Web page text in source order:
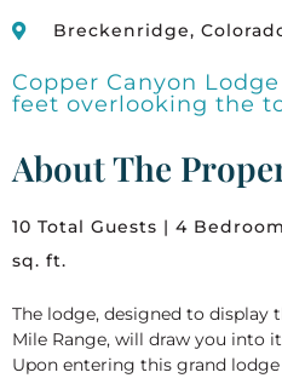
Breckenridge,
Copper Canyon
feet overlooking the
About The
10 Total Guests | 4
sq. ft.
The lodge, designed to display
Mile Range, will draw you into
Upon entering this grand